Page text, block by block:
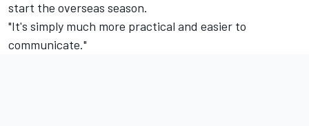
start the overseas season.
"It's simply much more practical and easier to
communicate."